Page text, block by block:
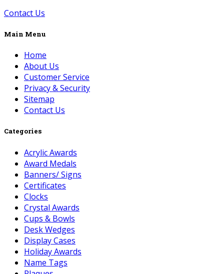
Contact Us
Main Menu
Home
About Us
Customer Service
Privacy & Security
Sitemap
Contact Us
Categories
Acrylic Awards
Award Medals
Banners/ Signs
Certificates
Clocks
Crystal Awards
Cups & Bowls
Desk Wedges
Display Cases
Holiday Awards
Name Tags